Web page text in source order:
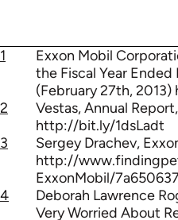
1
Exxon Mobil
the Fiscal Year Ended
(February 27th,
2
Vestas, Annual
http://bit.ly/1dsLadt
3
Sergey Drachev,
http://
ExxonMobil/
4
Deborah Lawrence
Very Worried About